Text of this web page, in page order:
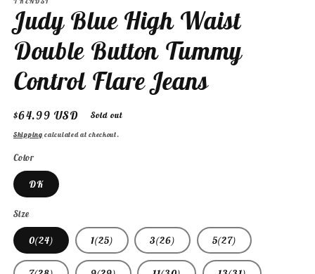
Judy Blue High Waist
Double Button Tummy
Control Flare Jeans
Regular
price
$64.99 USD Sold out
Shippingcalculated at checkout.
Color
DK
Size
0(24) 1(25) 3(26) 5(27)